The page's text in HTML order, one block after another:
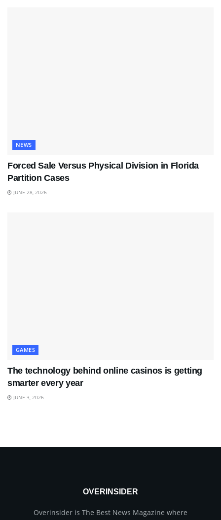
NEWS
Forced Sale Versus Physical Division in Florida
Partition Cases
JUNE 28, 2026
GAMES
The technology behind online casinos is getting
smarter every year
JUNE 3, 2026
OVERINSIDER
Overinsider is The Best News Magazine where